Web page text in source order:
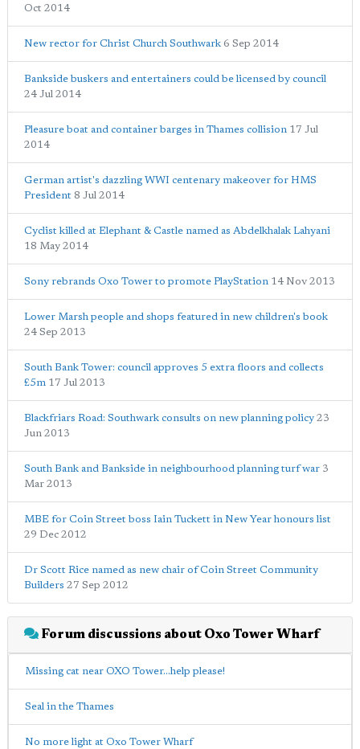
Oct 2014
New rector for Christ Church Southwark 6 Sep 2014
Bankside buskers and entertainers could be licensed by council
24 Jul 2014
Pleasure boat and container barges in Thames collision 17 Jul
2014
German artist's dazzling WWI centenary makeover for HMS
President 8 Jul 2014
Cyclist killed at Elephant & Castle named as Abdelkhalak Lahyani
18 May 2014
Sony rebrands Oxo Tower to promote PlayStation 14 Nov 2013
Lower Marsh people and shops featured in new children's book
24 Sep 2013
South Bank Tower: council approves 5 extra floors and collects
£5m 17 Jul 2013
Blackfriars Road: Southwark consults on new planning policy 23
Jun 2013
South Bank and Bankside in neighbourhood planning turf war 3
Mar 2013
MBE for Coin Street boss Iain Tuckett in New Year honours list
29 Dec 2012
Dr Scott Rice named as new chair of Coin Street Community
Builders 27 Sep 2012
Forum discussions about Oxo Tower Wharf
Missing cat near OXO Tower...help please!
Seal in the Thames
No more light at Oxo Tower Wharf